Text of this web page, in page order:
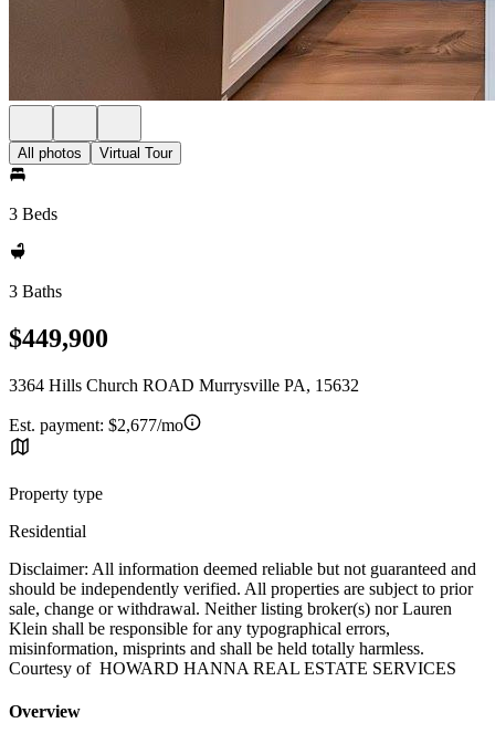
All photos Virtual Tour
3 Beds
3 Baths
$449,900
3364 Hills Church ROAD Murrysville PA, 15632
Est. payment: $2,677/mo
Property type
Residential
Disclaimer: All information deemed reliable but not guaranteed and
should be independently verified. All properties are subject to prior
sale, change or withdrawal. Neither listing broker(s) nor Lauren
Klein shall be responsible for any typographical errors,
misinformation, misprints and shall be held totally harmless.
Courtesy of HOWARD HANNA REAL ESTATE SERVICES
Overview